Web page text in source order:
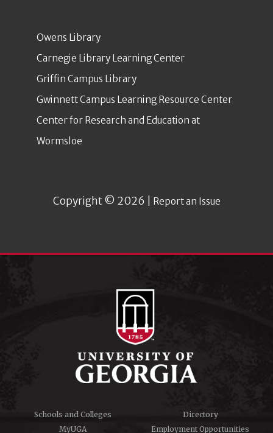
Owens Library
Carnegie Library Learning Center
Griffin Campus Library
Gwinnett Campus Learning Resource Center
Center for Research and Education at
Wormsloe
Copyright © 2026 | Report an Issue
Schools and Colleges
Directory
MyUGA
Employment Opportunities